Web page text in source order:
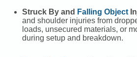
Struck By and Falling Object
and shoulder injuries from
loads, unsecured materials, or
during setup and breakdown.